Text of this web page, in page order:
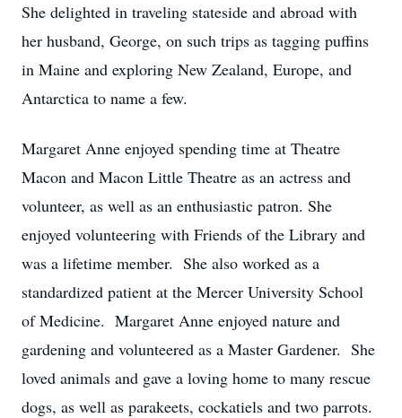
She delighted in traveling stateside and abroad with
her husband, George, on such trips as tagging puffins
in Maine and exploring New Zealand, Europe, and
Antarctica to name a few.
Margaret Anne enjoyed spending time at Theatre
Macon and Macon Little Theatre as an actress and
volunteer, as well as an enthusiastic patron. She
enjoyed volunteering with Friends of the Library and
was a lifetime member. She also worked as a
standardized patient at the Mercer University School
of Medicine. Margaret Anne enjoyed nature and
gardening and volunteered as a Master Gardener. She
loved animals and gave a loving home to many rescue
dogs, as well as parakeets, cockatiels and two parrots.